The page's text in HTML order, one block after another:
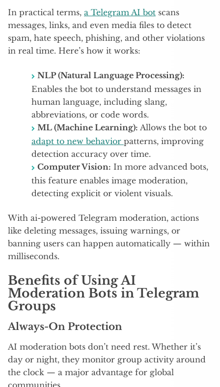
In practical terms, a Telegram AI bot scans
messages, links, and even media files to detect
spam, hate speech, phishing, and other violations
in real time. Here’s how it works:
NLP (Natural Language Processing):
Enables the bot to understand messages in
human language, including slang,
abbreviations, or code words.
ML (Machine Learning): Allows the bot to
adapt to new behavior patterns, improving
detection accuracy over time.
Computer Vision: In more advanced bots,
this feature enables image moderation,
detecting explicit or violent visuals.
With ai-powered Telegram moderation, actions
like deleting messages, issuing warnings, or
banning users can happen automatically — within
milliseconds.
Benefits of Using AI
Moderation Bots in Telegram
Groups
Always-On Protection
AI moderation bots don’t need rest. Whether it’s
day or night, they monitor group activity around
the clock — a major advantage for global